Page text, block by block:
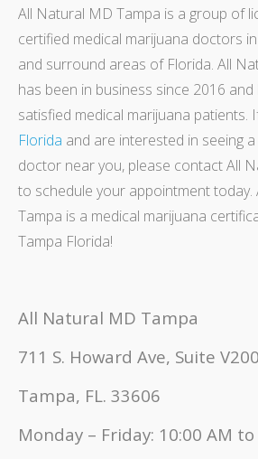
All Natural MD Tampa is a group of
certified medical marijuana doctors
and surround areas of Florida. All
has been in business since 2016
satisfied medical marijuana patients.
Florida and are interested in seeing
doctor near you, please contact All
to schedule your appointment today.
Tampa is a medical marijuana
Tampa Florida!
All Natural MD Tampa
711 S. Howard Ave, Suite V200
Tampa, FL. 33606
Monday – Friday: 10:00 AM to